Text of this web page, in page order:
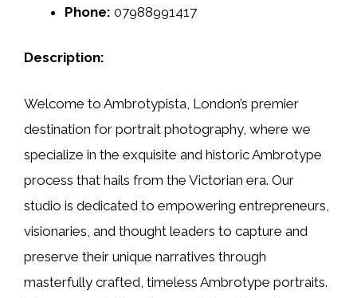
Phone: 07988991417
Description:
Welcome to Ambrotypista, London’s premier
destination for portrait photography, where we
specialize in the exquisite and historic Ambrotype
process that hails from the Victorian era. Our
studio is dedicated to empowering entrepreneurs,
visionaries, and thought leaders to capture and
preserve their unique narratives through
masterfully crafted, timeless Ambrotype portraits.